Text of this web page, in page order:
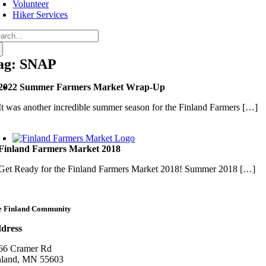
Volunteer
Hiker Services
SNAP
Summer Farmers Market Wrap-Up
was another incredible summer season for the Finland Farmers […]
Farmers Market 2018
Ready for the Finland Farmers Market 2018! Summer 2018 […]
Finland Community
Cramer Rd
MN 55603